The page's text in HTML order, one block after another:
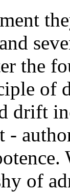
the
of
drift
-
of